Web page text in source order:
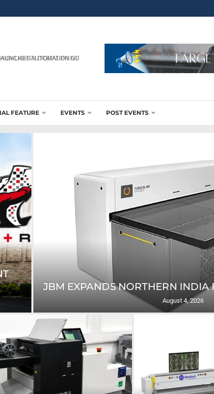
DIGITAL PRINTING’S ROLE IN WINNING...
FEATURE EVENTS POST EVENTS
JBM EXPANDS NORTHERN INDIA
August 4, 2026